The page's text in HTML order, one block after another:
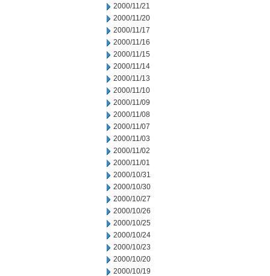
2000/11/21
2000/11/20
2000/11/17
2000/11/16
2000/11/15
2000/11/14
2000/11/13
2000/11/10
2000/11/09
2000/11/08
2000/11/07
2000/11/03
2000/11/02
2000/11/01
2000/10/31
2000/10/30
2000/10/27
2000/10/26
2000/10/25
2000/10/24
2000/10/23
2000/10/20
2000/10/19